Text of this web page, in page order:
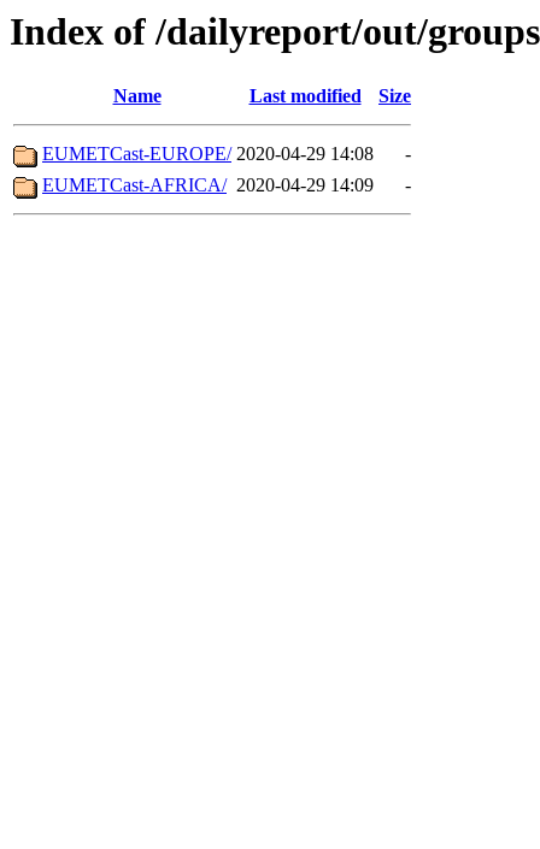
Index of /dailyreport/out/groups
Name Last modified Size
EUMETCast-EUROPE/ 2020-04-29 14:08
-
EUMETCast-AFRICA/ 2020-04-29 14:09 -